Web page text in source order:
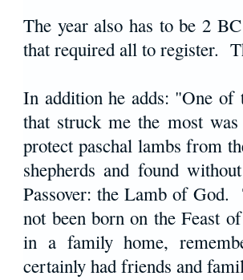
The year also has to be 2
that required all to register.
In addition he adds: "One
that struck me the most
protect paschal lambs from
shepherds and found
Passover: the Lamb of God.
not been born on the Feast
in a family home,
certainly had friends and